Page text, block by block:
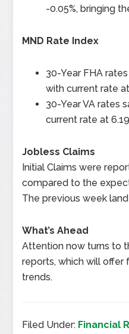
-0.05%, bringing
MND Rate Index
30-Year FHA
with current rate at
30-Year VA rates
current rate at
Jobless Claims
Initial Claims were
compared to the
The previous week
What’s Ahead
Attention now turns to
reports, which will offer
trends.
Filed Under: Financial